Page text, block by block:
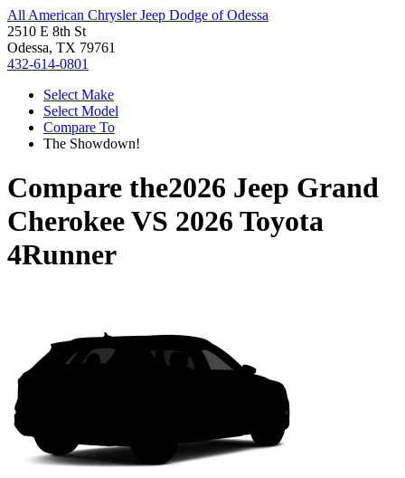
All American Chrysler Jeep Dodge of Odessa
2510 E 8th St
Odessa, TX 79761
432-614-0801
Select Make
Select Model
Compare To
The Showdown!
Compare the2026 Jeep Grand
CherokeeVS 2026 Toyota
4Runner